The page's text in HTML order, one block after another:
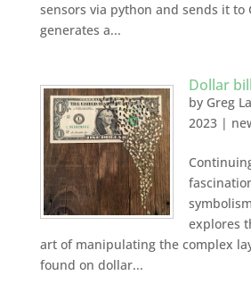
sensors via python and sends it to
generates a...
Dollar
by Greg
2023|
explores
art of manipulating the complex
found on dollar...